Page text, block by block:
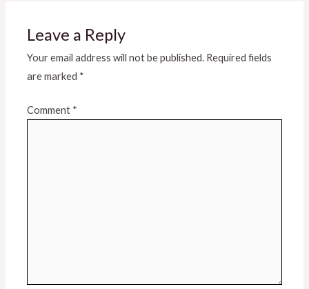
Leave a Reply
Your email address will not be published. Required fields
are marked *
Comment *